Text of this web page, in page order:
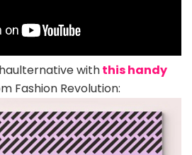
withthis handy
Fashion Revolution: